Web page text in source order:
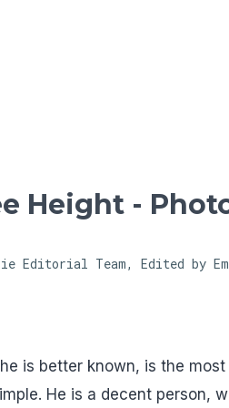
Height -
Editorial Team, Edited by
is better known, is the
He is a decent person,